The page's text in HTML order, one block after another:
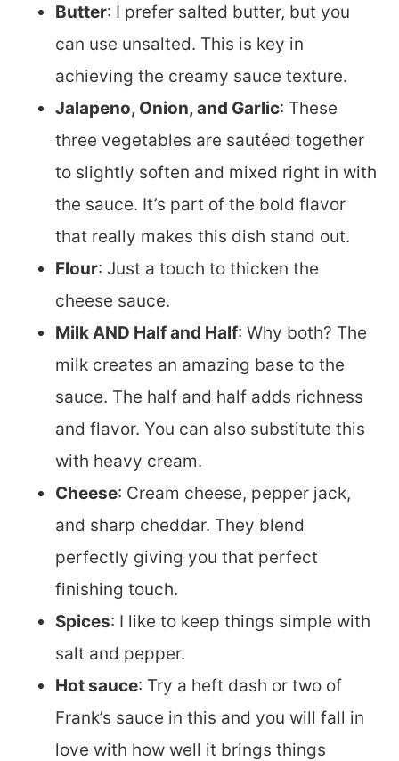
Butter: I prefer salted butter, but you
can use unsalted. This is key in
achieving the creamy sauce texture.
Jalapeno, Onion, and Garlic: These
three vegetables are sautéed together
to slightly soften and mixed right in with
the sauce. It’s part of the bold flavor
that really makes this dish stand out.
Flour: Just a touch to thicken the
cheese sauce.
Milk AND Half and Half: Why both? The
milk creates an amazing base to the
sauce. The half and half adds richness
and flavor. You can also substitute this
with heavy cream.
Cheese: Cream cheese, pepper jack,
and sharp cheddar. They blend
perfectly giving you that perfect
finishing touch.
Spices: I like to keep things simple with
salt and pepper.
Hot sauce: Try a heft dash or two of
Frank’s sauce in this and you will fall in
love with how well it brings things